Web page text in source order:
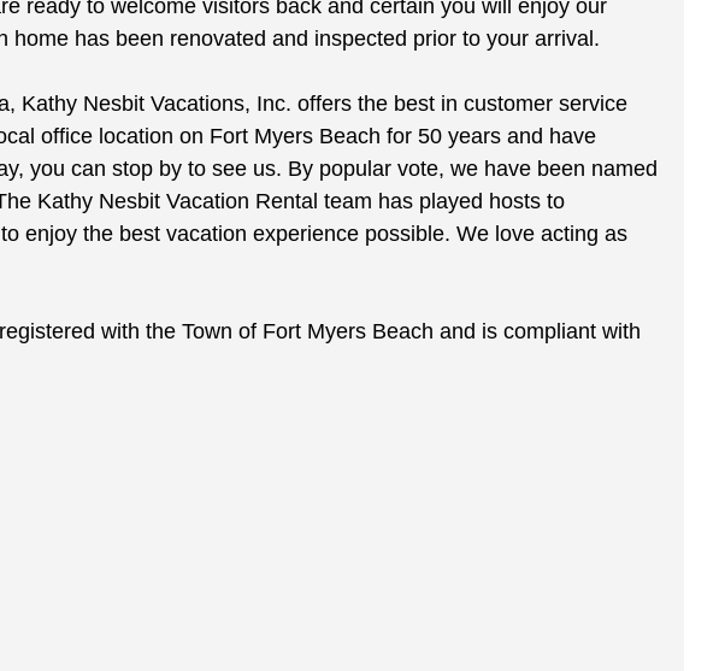
ready to welcome visitors back and certain you will enjoy our
has been renovated and inspected prior to your arrival.
Kathy Nesbit Vacations, Inc. offers the best in customer service
office location on Fort Myers Beach for 50 years and have
you can stop by to see us. By popular vote, we have been named
Kathy Nesbit Vacation Rental team has played hosts to
enjoy the best vacation experience possible. We love acting as
with the Town of Fort Myers Beach and is compliant with